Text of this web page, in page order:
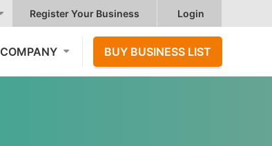
Register Your Business Login
COMPANY BUY BUSINESS LIST